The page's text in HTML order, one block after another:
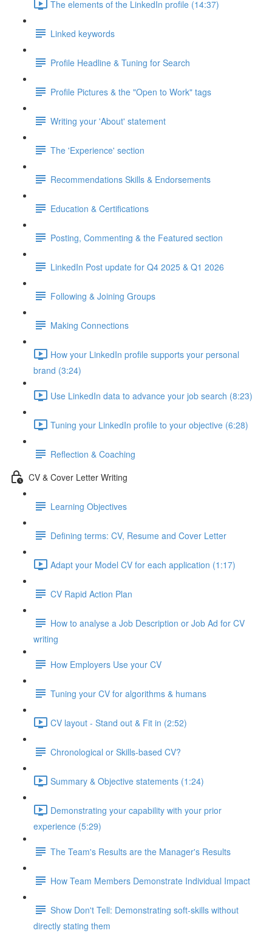
The elements of the LinkedIn profile (14:37)
Linked keywords
Profile Headline & Tuning for Search
Profile Pictures & the "Open to Work" tags
Writing your 'About' statement
The 'Experience' section
Recommendations Skills & Endorsements
Education & Certifications
Posting, Commenting & the Featured section
LinkedIn Post update for Q4 2025 & Q1 2026
Following & Joining Groups
Making Connections
How your LinkedIn profile supports your personal
brand (3:24)
Use LinkedIn data to advance your job search (8:23)
Tuning your LinkedIn profile to your objective (6:28)
Reflection & Coaching
CV & Cover Letter Writing
Learning Objectives
Defining terms: CV, Resume and Cover Letter
Adapt your Model CV for each application (1:17)
CV Rapid Action Plan
How to analyse a Job Description or Job Ad for CV
writing
How Employers Use your CV
Tuning your CV for algorithms & humans
CV layout - Stand out & Fit in (2:52)
Chronological or Skills-based CV?
Summary & Objective statements (1:24)
Demonstrating your capability with your prior
experience (5:29)
The Team's Results are the Manager's Results
How Team Members Demonstrate Individual Impact
Show Don't Tell: Demonstrating soft-skills without
directly stating them